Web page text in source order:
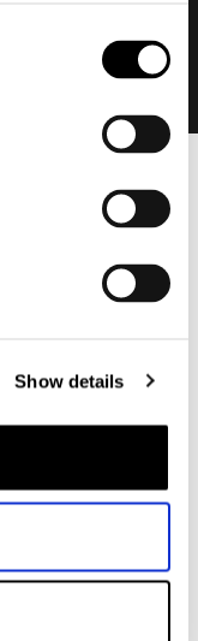
Show details